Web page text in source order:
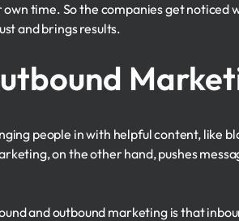
time. So the companies get noticed
and brings results.
people in with helpful content, like
on the other hand, pushes
and outbound marketing is that